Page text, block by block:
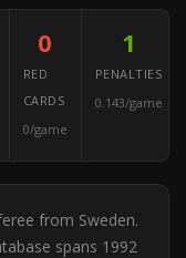
0
RED
CARDS
0/game
1
PENALTIES
0.143/game
from Sweden.
spans 1992